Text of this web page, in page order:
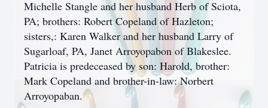
Michelle Stangle and her husband Herb of Sciota,
PA; brothers: Robert Copeland of Hazleton;
sisters,: Karen Walker and her husband Larry of
Sugarloaf, PA, Janet Arroyopabon of Blakeslee.
Patricia is predeceased by son: Harold, brother:
Mark Copeland and brother-in-law: Norbert
Arroyopaban.